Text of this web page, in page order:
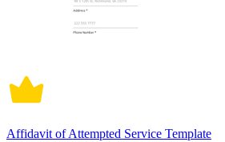
Affidavit of Attempted Service Template